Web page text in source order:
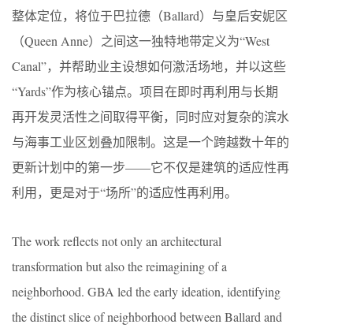
整体定位，将位于巴拉德（Ballard）与皇后安妮区
（Queen Anne）之间这一独特地带定义为“West
Canal”，并帮助业主设想如何激活场地，并以这些
“Yards”作为核心锚点。项目在即时再利用与长期
再开发灵活性之间取得平衡，同时应对复杂的滨水
与海事工业区划叠加限制。这是一个跨越数十年的
更新计划中的第一步——它不仅是建筑的适应性再
利用，更是对于“场所”的适应性再利用。
The work reflects not only an architectural
transformation but also the reimagining of a
neighborhood. GBA led the early ideation, identifying
the distinct slice of neighborhood between Ballard and